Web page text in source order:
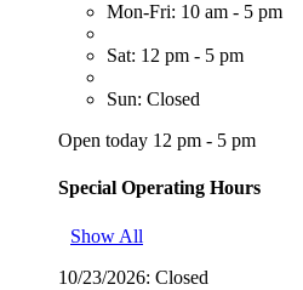
Mon-Fri: 10 am - 5 pm
Sat: 12 pm - 5 pm
Sun: Closed
Open today 12 pm - 5 pm
Special Operating Hours
Show All
10/23/2026: Closed